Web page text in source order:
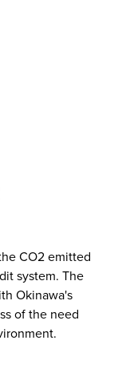
CO2 emitted
system. The
Okinawa's
of the need